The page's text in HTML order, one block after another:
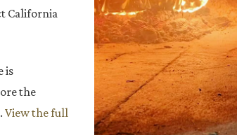
California
is
the
View the full